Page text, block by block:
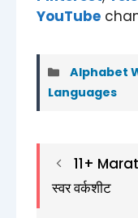
YouTube
Categories
Alphabet
Languages
11+
स्वर वर्कशीट